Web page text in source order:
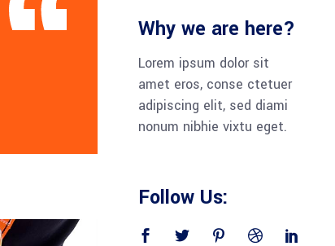
Why we are here?
Lorem ipsum dolor sit
amet eros, conse ctetuer
adipiscing elit, sed diami
nonum nibhie vixtu eget.
Follow Us: